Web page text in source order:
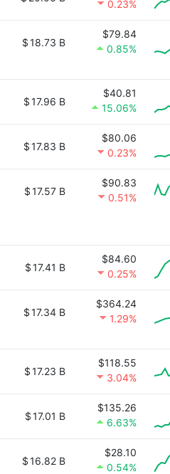
0.23%
$18.73 B
$79.84
0.85%
$17.96 B
$40.81
15.06%
$17.83 B
$80.06
0.23%
$17.57 B
$90.83
0.51%
$17.41 B
$84.60
0.25%
$17.34 B
$364.24
1.29%
$17.23 B
$118.55
3.04%
$17.01 B
$135.26
6.63%
$16.82 B
$28.10
0.54%